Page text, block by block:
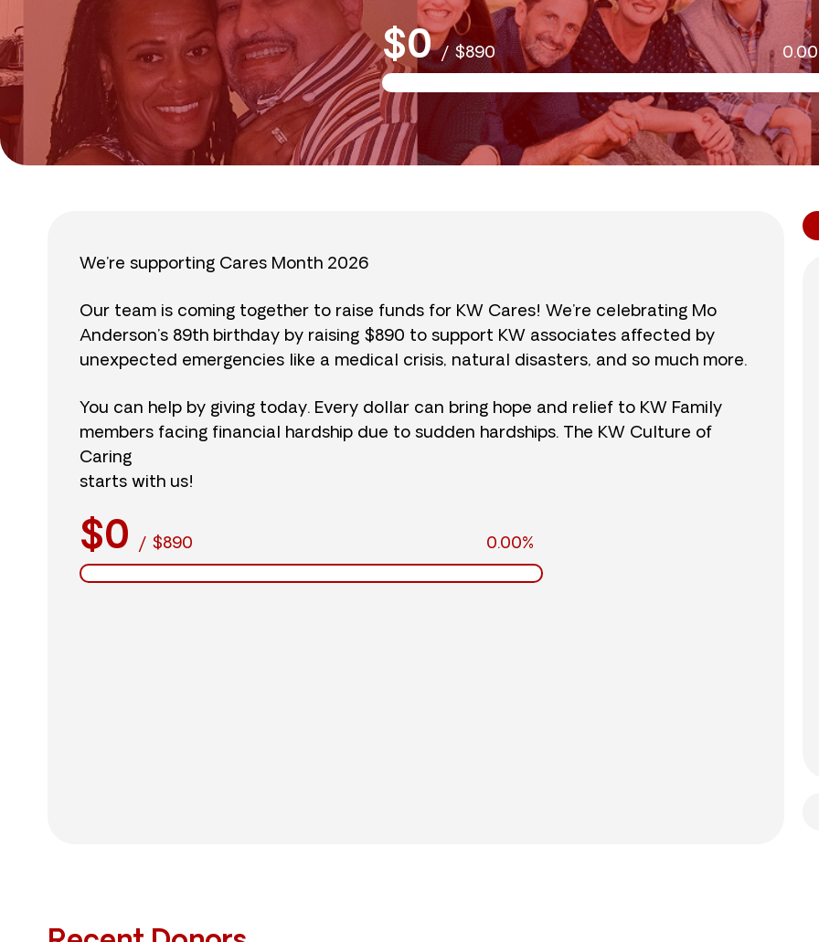
$0 /$890
We’re supporting Cares Month 2026
Our team is coming together to raise funds for KW Cares! We’re celebrating Mo
Anderson’s 89th birthday by raising $890 to support KW associates affected by
unexpected emergencies like a medical crisis, natural disasters, and so much more.
You can help by giving today. Every dollar can bring hope and relief to KW Family
members facing financial hardship due to sudden hardships. The KW Culture of
Caring
starts with us!
$0 / $890 0.00%